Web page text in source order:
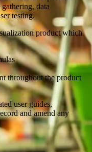
data
testing.
product which
throughout the product
user guides,
and amend any